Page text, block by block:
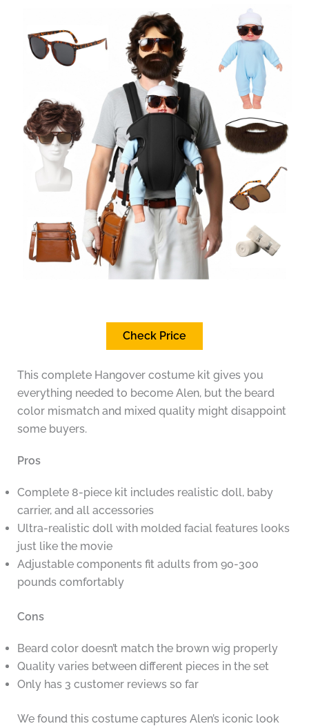
Check Price
This complete Hangover costume kit gives you
everything needed to become Alen, but the beard
color mismatch and mixed quality might disappoint
some buyers.
Pros
Complete 8-piece kit includes realistic doll, baby
carrier, and all accessories
Ultra-realistic doll with molded facial features looks
just like the movie
Adjustable components fit adults from 90-300
pounds comfortably
Cons
Beard color doesn’t match the brown wig properly
Quality varies between different pieces in the set
Only has 3 customer reviews so far
We found this costume captures Alen’s iconic look